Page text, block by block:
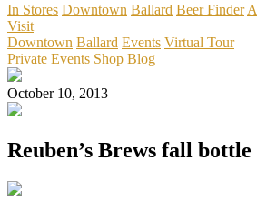
In Stores Downtown Ballard Beer Finder
Visit
Downtown Ballard Events Virtual Tour
Private Events Shop Blog
October 10, 2013
Reuben’s Brews fall